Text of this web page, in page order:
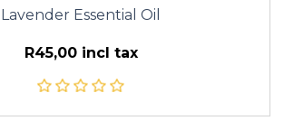
Lavender Essential Oil
R45,00 incl tax